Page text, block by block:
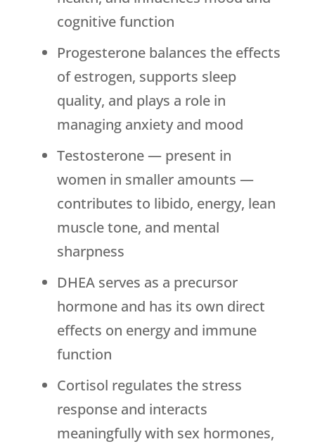
cognitive function
Progesterone balances the effects
of estrogen, supports sleep
quality, and plays a role in
managing anxiety and mood
Testosterone — present in
women in smaller amounts —
contributes to libido, energy, lean
muscle tone, and mental
sharpness
DHEA serves as a precursor
hormone and has its own direct
effects on energy and immune
function
Cortisol regulates the stress
response and interacts
meaningfully with sex hormones,